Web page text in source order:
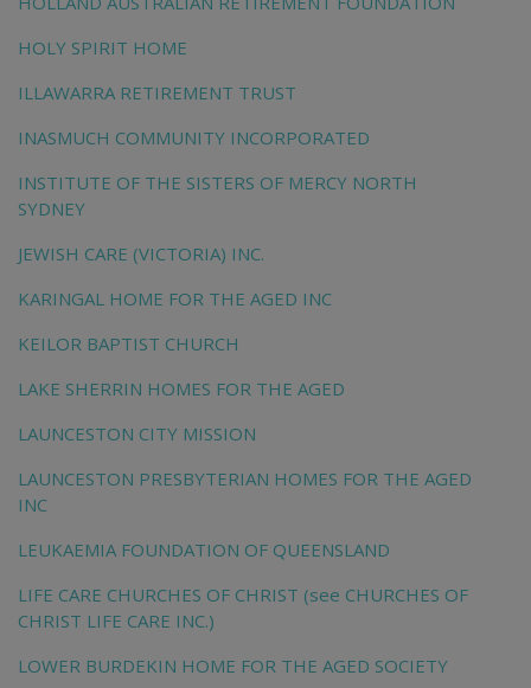
HOLY SPIRIT HOME
ILLAWARRA RETIREMENT TRUST
INASMUCH COMMUNITY INCORPORATED
INSTITUTE OF THE SISTERS OF MERCY NORTH
SYDNEY
JEWISH CARE (VICTORIA) INC.
KARINGAL HOME FOR THE AGED INC
KEILOR BAPTIST CHURCH
LAKE SHERRIN HOMES FOR THE AGED
LAUNCESTON CITY MISSION
LAUNCESTON PRESBYTERIAN HOMES FOR THE AGED
INC
LEUKAEMIA FOUNDATION OF QUEENSLAND
LIFE CARE CHURCHES OF CHRIST (see CHURCHES OF
CHRIST LIFE CARE INC.)
LOWER BURDEKIN HOME FOR THE AGED SOCIETY